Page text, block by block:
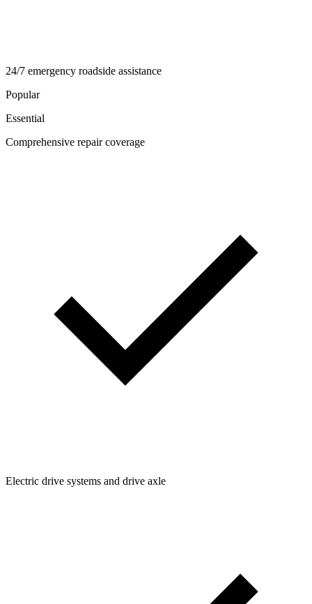
24/7 emergency roadside assistance
Popular
Essential
Comprehensive repair coverage
Electric drive systems and drive axle